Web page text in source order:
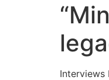
Interviews